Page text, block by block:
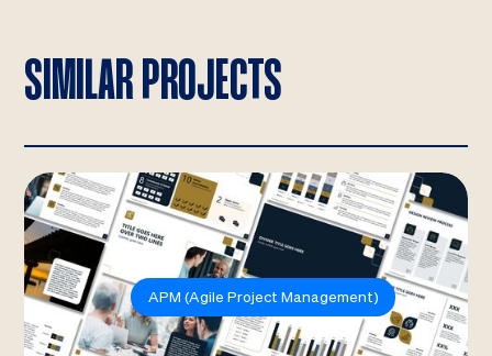
SIMILAR PROJECTS
APM (Agile Project Management)